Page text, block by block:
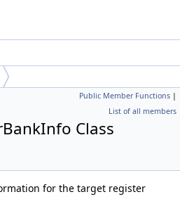
Public Member Functions |
List of all members
Class
for the target register